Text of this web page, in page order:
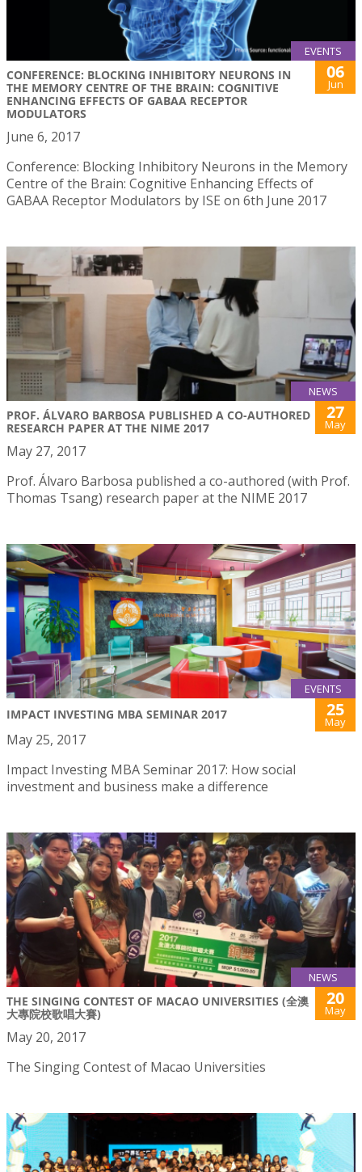
EVENTS
CONFERENCE: BLOCKING INHIBITORY NEURONS IN
THE MEMORY CENTRE OF THE BRAIN: COGNITIVE
ENHANCING EFFECTS OF GABAA RECEPTOR
MODULATORS
06
Jun
June 6, 2017
Conference: Blocking Inhibitory Neurons in the Memory
Centre of the Brain: Cognitive Enhancing Effects of
GABAA Receptor Modulators by ISE on 6th June 2017
NEWS
PROF. ÁLVARO BARBOSA PUBLISHED A CO-AUTHORED
RESEARCH PAPER AT THE NIME 2017
27
May
May 27, 2017
Prof. Álvaro Barbosa published a co-authored (with Prof.
Thomas Tsang) research paper at the NIME 2017
EVENTS
IMPACT INVESTING MBA SEMINAR 2017 25
May
May 25, 2017
Impact Investing MBA Seminar 2017: How social
investment and business make a difference
NEWS
THE SINGING CONTEST OF MACAO UNIVERSITIES (全澳
大專院校歌唱大賽)
20
May
May 20, 2017
The Singing Contest of Macao Universities